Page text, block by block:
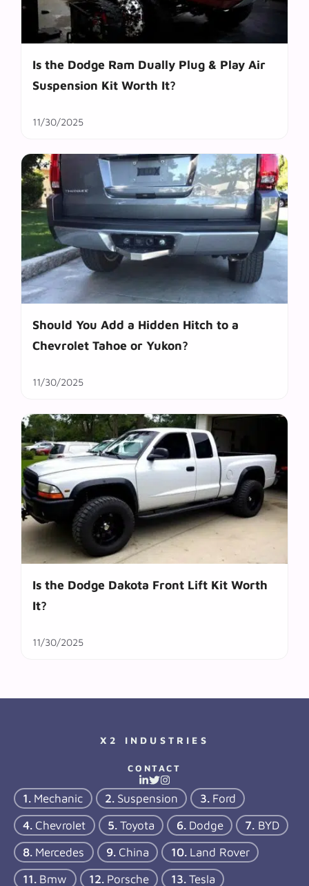
Is the Dodge Ram Dually Plug & Play Air
Suspension Kit Worth It?
11/30/2025
Should You Add a Hidden Hitch to a
Chevrolet Tahoe or Yukon?
11/30/2025
Is the Dodge Dakota Front Lift Kit Worth
It?
11/30/2025
X2 INDUSTRIES
CONTACT
Mechanic Suspension
Ford
Chevrolet
Toyota Dodge
BYD
Mercedes
China
Land Rover
Bmw
Porsche Tesla